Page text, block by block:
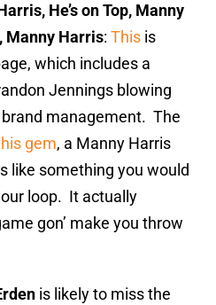
He’s on Top, Manny
Manny Harris: This is
which includes a
Jennings blowing
management. The
gem, a Manny Harris
like something you would
loop. It actually
gon’ make you throw
is likely to miss the